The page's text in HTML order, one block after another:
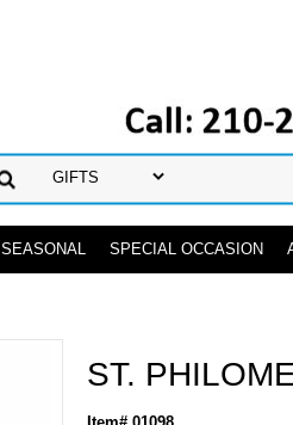
SEASONAL SPECIAL OCCASION
ST.